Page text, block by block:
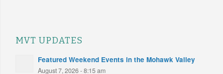
MVT UPDATES
Featured Weekend Events in the Mohawk Valley
August 7, 2026 - 8:15 am